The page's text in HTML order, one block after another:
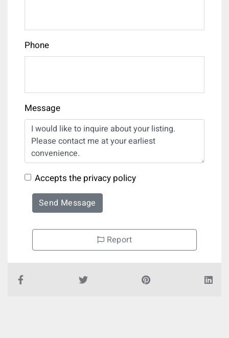
Phone
Message
Accepts the privacy policy
Send Message
Report